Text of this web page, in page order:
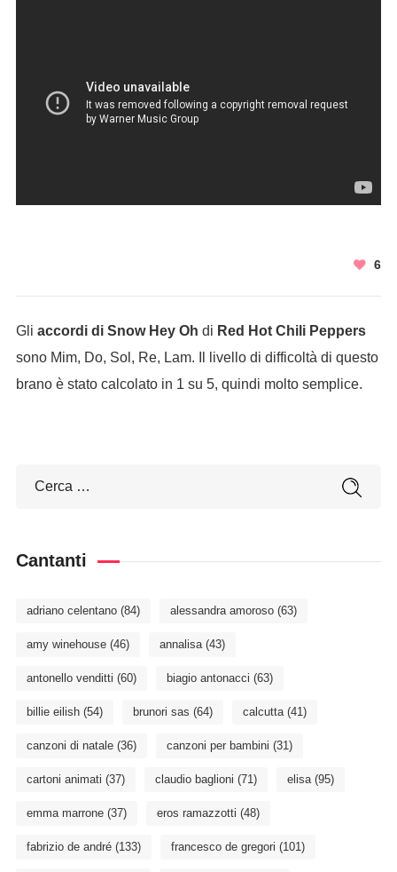
6
Gli accordi di Snow Hey Oh di Red Hot Chili Peppers
sono Mim, Do, Sol, Re, Lam. Il livello di difficoltà di questo
brano è stato calcolato in 1 su 5, quindi molto semplice.
Cantanti
adriano celentano(84) alessandra amoroso(63)
amy winehouse(46) annalisa(43)
antonello venditti (60) biagio antonacci (63)
billie eilish(54) brunori sas (64) calcutta(41)
canzoni di natale(36) canzoni per bambini (31)
cartoni animati (37) claudio baglioni (71) elisa(95)
emma marrone(37) eros ramazzotti (48)
fabrizio de andré(133) francesco de gregori (101)